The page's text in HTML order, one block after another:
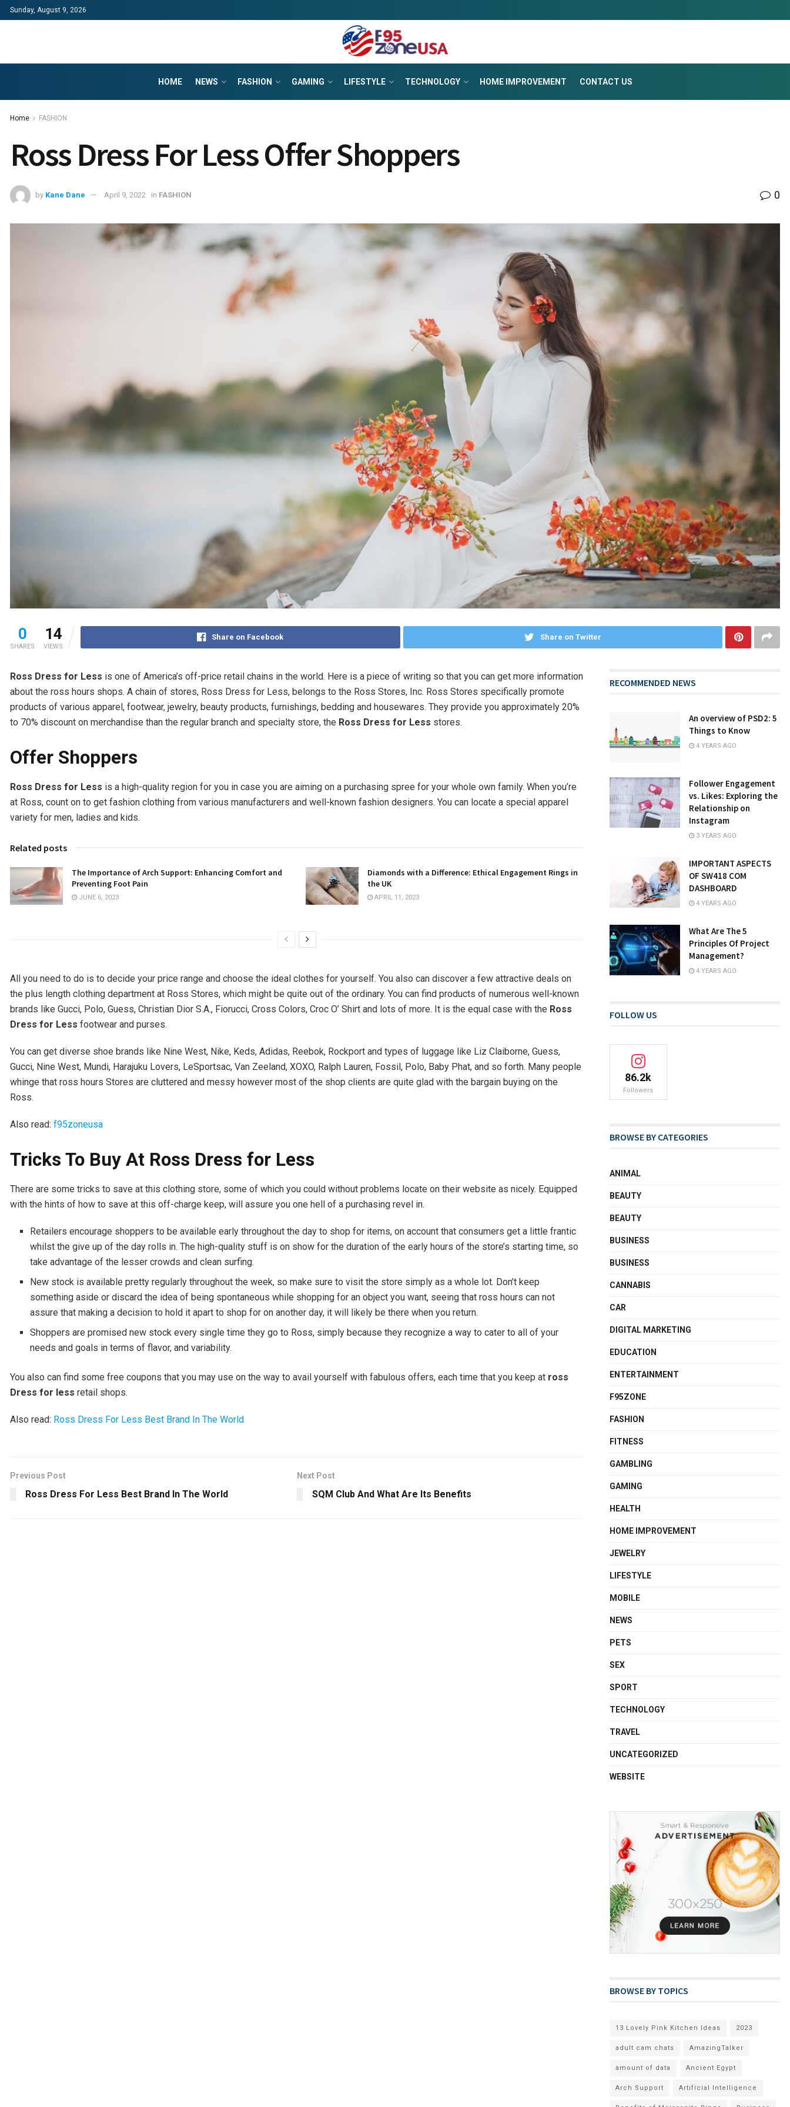
Sunday, August 9, 2026
HOME NEWS FASHION GAMING LIFESTYLE TECHNOLOGY HOME IMPROVEMENT CONTACT US
Home FASHION
Ross Dress For Less Offer Shoppers
by Kane Dane April 9, 2022 in FASHION 0
0
SHARES
14
VIEWS
Share on Facebook Share on Twitter
Ross Dress for Less is one of America’s off-price retail chains in the world. Here is a piece of writing so that you can get more information
about the ross hours shops. A chain of stores, Ross Dress for Less, belongs to the Ross Stores, Inc. Ross Stores specifically promote
products of various apparel, footwear, jewelry, beauty products, furnishings, bedding and housewares. They provide you approximately 20%
to 70% discount on merchandise than the regular branch and specialty store, the Ross Dress for Less stores.
Offer Shoppers
Ross Dress for Less is a high-quality region for you in case you are aiming on a purchasing spree for your whole own family. When you’re
at Ross, count on to get fashion clothing from various manufacturers and well-known fashion designers. You can locate a special apparel
variety for men, ladies and kids.
Related posts
The Importance of Arch Support: Enhancing Comfort and
Preventing Foot Pain
JUNE 6, 2023
Diamonds with a Difference: Ethical Engagement Rings in
the UK
APRIL 11, 2023
All you need to do is to decide your price range and choose the ideal clothes for yourself. You also can discover a few attractive deals on
the plus length clothing department at Ross Stores, which might be quite out of the ordinary. You can find products of numerous well-known
brands like Gucci, Polo, Guess, Christian Dior S.A., Fiorucci, Cross Colors, Croc O’ Shirt and lots of more. It is the equal case with the Ross
Dress for Less footwear and purses.
You can get diverse shoe brands like Nine West, Nike, Keds, Adidas, Reebok, Rockport and types of luggage like Liz Claiborne, Guess,
Gucci, Nine West, Mundi, Harajuku Lovers, LeSportsac, Van Zeeland, XOXO, Ralph Lauren, Fossil, Polo, Baby Phat, and so forth. Many people
whinge that ross hours Stores are cluttered and messy however most of the shop clients are quite glad with the bargain buying on the
Ross.
Also read: f95zoneusa
Tricks To Buy At Ross Dress for Less
There are some tricks to save at this clothing store, some of which you could without problems locate on their website as nicely. Equipped
with the hints of how to save at this off-charge keep, will assure you one hell of a purchasing revel in.
Retailers encourage shoppers to be available early throughout the day to shop for items, on account that consumers get a little frantic
whilst the give up of the day rolls in. The high-quality stuff is on show for the duration of the early hours of the store’s starting time, so
take advantage of the lesser crowds and clean surfing.
New stock is available pretty regularly throughout the week, so make sure to visit the store simply as a whole lot. Don’t keep
something aside or discard the idea of being spontaneous while shopping for an object you want, seeing that ross hours can not
assure that making a decision to hold it apart to shop for on another day, it will likely be there when you return.
Shoppers are promised new stock every single time they go to Ross, simply because they recognize a way to cater to all of your
needs and goals in terms of flavor, and variability.
You also can find some free coupons that you may use on the way to avail yourself with fabulous offers, each time that you keep at ross
Dress for less retail shops.
Also read: Ross Dress For Less Best Brand In The World
Previous Post
Ross Dress For Less Best Brand In The World
Next Post
SQM Club And What Are Its Benefits
RECOMMENDED NEWS
An overview of PSD2: 5
Things to Know
4 YEARS AGO
Follower Engagement
vs. Likes: Exploring the
Relationship on
Instagram
3 YEARS AGO
IMPORTANT ASPECTS
OF SW418 COM
DASHBOARD
4 YEARS AGO
What Are The 5
Principles Of Project
Management?
4 YEARS AGO
FOLLOW US
86.2k
Followers
BROWSE BY CATEGORIES
ANIMAL
BEAUTY
BEAUTY
BUSINESS
BUSINESS
CANNABIS
CAR
DIGITAL MARKETING
EDUCATION
ENTERTAINMENT
F95ZONE
FASHION
FITNESS
GAMBLING
GAMING
HEALTH
HOME IMPROVEMENT
JEWELRY
LIFESTYLE
MOBILE
NEWS
PETS
SEX
SPORT
TECHNOLOGY
TRAVEL
UNCATEGORIZED
WEBSITE
BROWSE BY TOPICS
13 Lovely Pink Kitchen Ideas 2023
adult cam chats AmazingTalker
amount of data Ancient Egypt
Arch Support Artificial Intelligence